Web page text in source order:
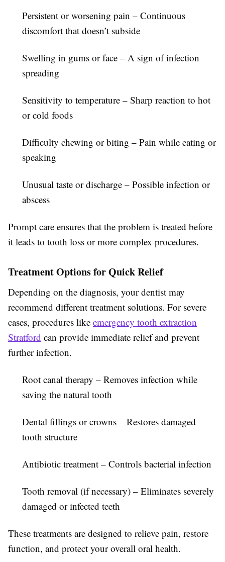
Persistent or worsening pain – Continuous
discomfort that doesn’t subside
Swelling in gums or face – A sign of infection
spreading
Sensitivity to temperature – Sharp reaction to hot
or cold foods
Difficulty chewing or biting – Pain while eating or
speaking
Unusual taste or discharge – Possible infection or
abscess
Prompt care ensures that the problem is treated before
it leads to tooth loss or more complex procedures.
Treatment Options for Quick Relief
Depending on the diagnosis, your dentist may
recommend different treatment solutions. For severe
cases, procedures like emergency tooth extraction
Stratford can provide immediate relief and prevent
further infection.
Root canal therapy – Removes infection while
saving the natural tooth
Dental fillings or crowns – Restores damaged
tooth structure
Antibiotic treatment – Controls bacterial infection
Tooth removal (if necessary) – Eliminates severely
damaged or infected teeth
These treatments are designed to relieve pain, restore
function, and protect your overall oral health.